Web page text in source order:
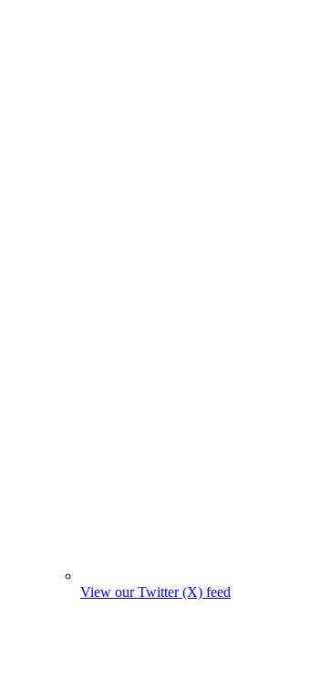
View our Twitter (X) feed